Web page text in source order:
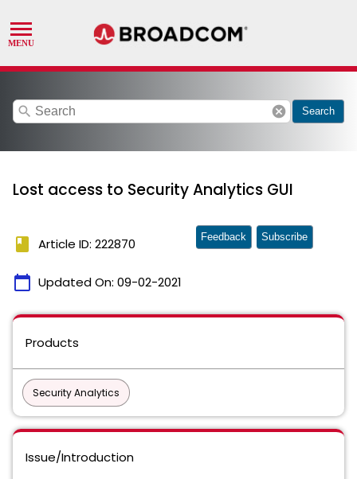
search cancel Search
Lost access to Security Analytics GUI
book Article ID: 222870
calendar_today Updated On: 09-02-2021
Feedback Subscribe
Products
Security Analytics
Issue/Introduction